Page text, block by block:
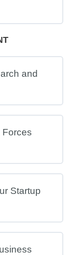
and
Forces
Startup